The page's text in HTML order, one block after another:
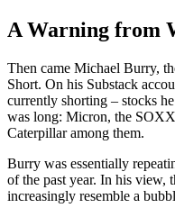
A Warning from
Then came Michael Burry,
Short. On his Substack
currently shorting – stocks
was long: Micron, the
Caterpillar among them.
Burry was essentially
of the past year. In his view,
increasingly resemble a